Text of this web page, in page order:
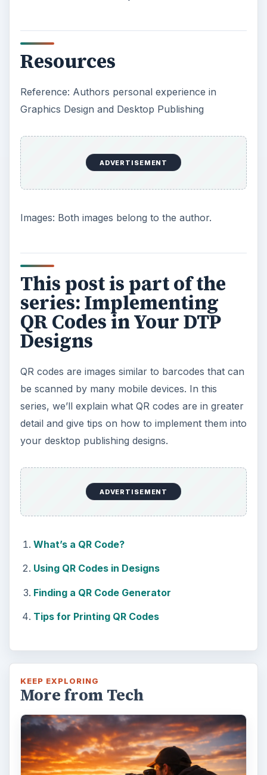
Resources
Reference: Authors personal experience in
Graphics Design and Desktop Publishing
ADVERTISEMENT
Images: Both images belong to the author.
This post is part of the
series: Implementing
QR Codes in Your DTP
Designs
QR codes are images similar to barcodes that can
be scanned by many mobile devices. In this
series, we’ll explain what QR codes are in greater
detail and give tips on how to implement them into
your desktop publishing designs.
ADVERTISEMENT
What’s a QR Code?
Using QR Codes in Designs
Finding a QR Code Generator
Tips for Printing QR Codes
KEEP EXPLORING
More from Tech